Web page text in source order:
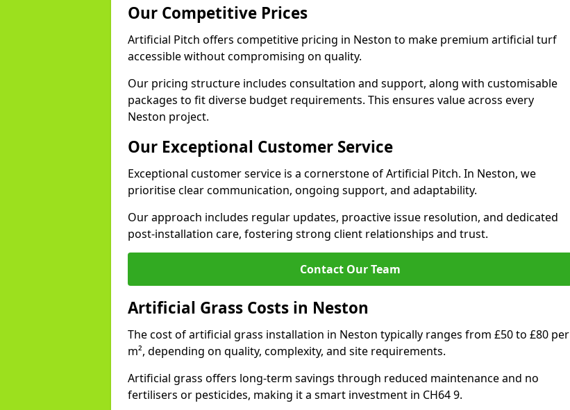
Our Competitive Prices
Artificial Pitch offers competitive pricing in Neston to make premium artificial turf
accessible without compromising on quality.
Our pricing structure includes consultation and support, along with customisable
packages to fit diverse budget requirements. This ensures value across every
Neston project.
Our Exceptional Customer Service
Exceptional customer service is a cornerstone of Artificial Pitch. In Neston, we
prioritise clear communication, ongoing support, and adaptability.
Our approach includes regular updates, proactive issue resolution, and dedicated
post-installation care, fostering strong client relationships and trust.
Contact Our Team
Artificial Grass Costs in Neston
The cost of artificial grass installation in Neston typically ranges from £50 to £80 per
m², depending on quality, complexity, and site requirements.
Artificial grass offers long-term savings through reduced maintenance and no
fertilisers or pesticides, making it a smart investment in CH64 9.